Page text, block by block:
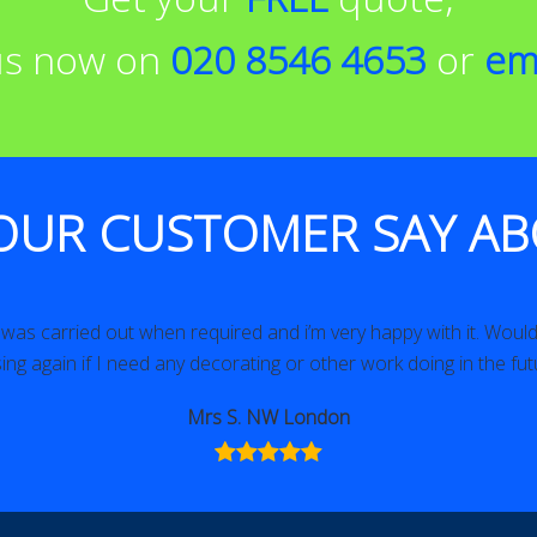
now on 020 8546 4653 or
CUSTOMER SAY
carried out when required and i’m very happy with it.
again if I need any decorating or other work doing in the
Mrs S. NW London